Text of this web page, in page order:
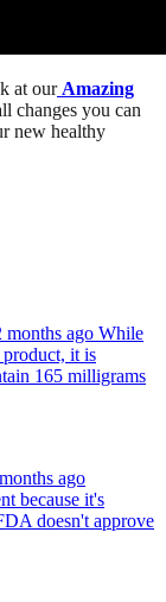
at ourAmazing
changes you can
new healthy
months ago While
it is
165 milligrams
ago
because it's
doesn't approve